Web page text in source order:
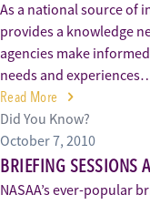
As a national source of
provides a knowledge
agencies make
needs and
Read More
Did You Know?
October 7, 2010
BRIEFING SESSIONS
NASAA’s ever-popular